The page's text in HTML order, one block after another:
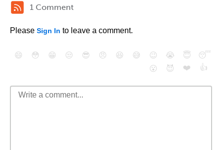
1 Comment
Please Sign In to leave a comment.
😄 😳 😁 😒 😎 😠 😆 😅 😉 😭 😇
😴
😮
😈 ❤️ 👍